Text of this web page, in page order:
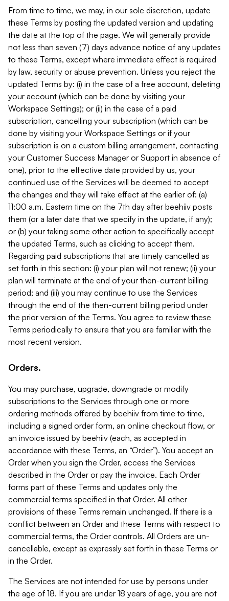
From time to time, we may, in our sole discretion, update
these Terms by posting the updated version and updating
the date at the top of the page. We will generally provide
not less than seven (7) days advance notice of any updates
to these Terms, except where immediate effect is required
by law, security or abuse prevention. Unless you reject the
updated Terms by: (i) in the case of a free account, deleting
your account (which can be done by visiting your
Workspace Settings); or (ii) in the case of a paid
subscription, cancelling your subscription (which can be
done by visiting your Workspace Settings or if your
subscription is on a custom billing arrangement, contacting
your Customer Success Manager or Support in absence of
one), prior to the effective date provided by us, your
continued use of the Services will be deemed to accept
the changes and they will take effect at the earlier of: (a)
11:00 a.m. Eastern time on the 7th day after beehiiv posts
them (or a later date that we specify in the update, if any);
or (b) your taking some other action to specifically accept
the updated Terms, such as clicking to accept them.
Regarding paid subscriptions that are timely cancelled as
set forth in this section: (i) your plan will not renew; (ii) your
plan will terminate at the end of your then-current billing
period; and (iii) you may continue to use the Services
through the end of the then-current billing period under
the prior version of the Terms. You agree to review these
Terms periodically to ensure that you are familiar with the
most recent version.
Orders.
You may purchase, upgrade, downgrade or modify
subscriptions to the Services through one or more
ordering methods offered by beehiiv from time to time,
including a signed order form, an online checkout flow, or
an invoice issued by beehiiv (each, as accepted in
accordance with these Terms, an “Order”). You accept an
Order when you sign the Order, access the Services
described in the Order or pay the invoice. Each Order
forms part of these Terms and updates only the
commercial terms specified in that Order. All other
provisions of these Terms remain unchanged. If there is a
conflict between an Order and these Terms with respect to
commercial terms, the Order controls. All Orders are un-
cancellable, except as expressly set forth in these Terms or
in the Order.
The Services are not intended for use by persons under
the age of 18. If you are under 18 years of age, you are not